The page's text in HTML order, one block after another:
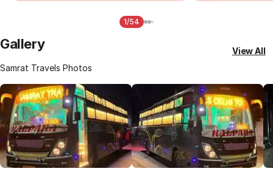
1/54
Gallery
Samrat Travels Photos
View All